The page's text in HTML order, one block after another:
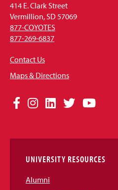
414 E. Clark Street
Vermillion, SD 57069
877-COYOTES
877-269-6837
Contact Us
Maps & Directions
Social
Links
Facebook
Instagram
LinkedIn
TwitterYouTube
UNIVERSITY RESOURCES
Alumni